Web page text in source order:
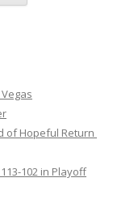
of Hopeful Return
102 in Playoff